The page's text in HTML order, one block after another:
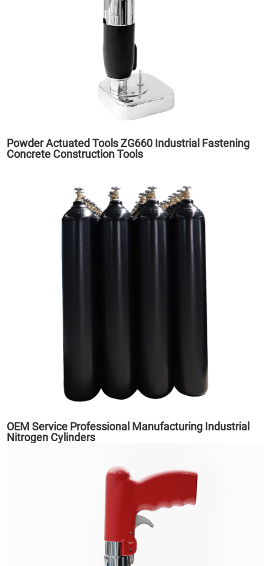
Powder Actuated Tools ZG660 Industrial Fastening
Concrete Construction Tools
OEM Service Professional Manufacturing Industrial
Nitrogen Cylinders